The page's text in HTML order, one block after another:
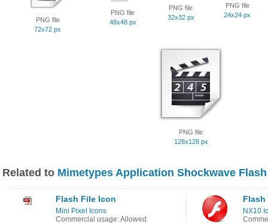
PNG file
72x72 px
PNG file
48x48 px
PNG file
32x32 px
PNG file
24x24 px
PNG file
128x128 px
Related to Mimetypes Application Shockwave
Flash File Icon
Mini Pixel Icons
Commercial usage: Allowed
Flash
NX10